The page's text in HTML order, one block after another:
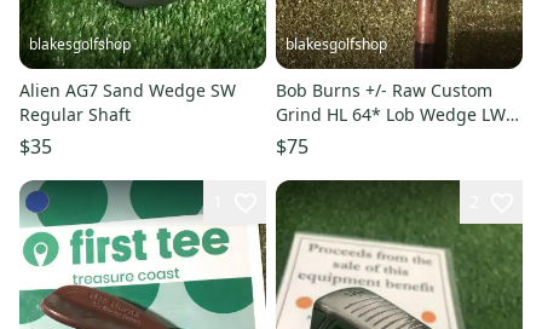
blakesgolfshop
Alien AG7 Sand Wedge SW
Regular Shaft
$35
blakesgolfshop
Bob Burns +/- Raw Custom
Grind HL 64* Lob Wedge LW
Smooth Tempo Graphite Shaft
$75